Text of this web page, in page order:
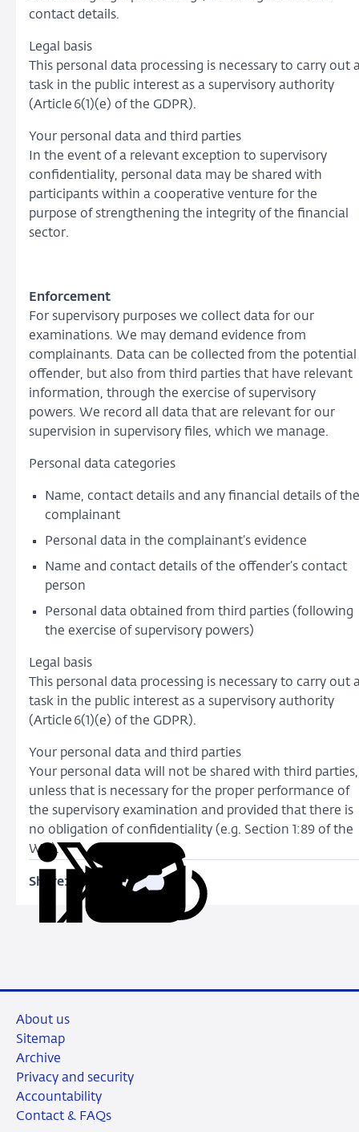
contact details.
Legal basis
This personal data processing is necessary to carry out
task in the public interest as a supervisory authority
(Article 6(1)(e) of the GDPR).
Your personal data and third parties
In the event of a relevant exception to supervisory
confidentiality, personal data may be shared with
participants within a cooperative venture for the
purpose of strengthening the integrity of the financial
sector.
Enforcement
For supervisory purposes we collect data for our
examinations. We may demand evidence from
complainants. Data can be collected from the potential
offender, but also from third parties that have relevant
information, through the exercise of supervisory
powers. We record all data that are relevant for our
supervision in supervisory files, which we manage.
Personal data categories
Name, contact details and any financial details of the
complainant
Personal data in the complainant’s evidence
Name and contact details of the offender’s contact
person
Personal data obtained from third parties (following
the exercise of supervisory powers)
Legal basis
This personal data processing is necessary to carry out
task in the public interest as a supervisory authority
(Article 6(1)(e) of the GDPR).
Your personal data and third parties
Your personal data will not be shared with third parties,
unless that is necessary for the proper performance of
the supervisory examination and provided that there is
no obligation of confidentiality (e.g. Section 1:89 of the
Wft).
Share:
Share
ShareShare
Copy
About us
Sitemap
Archive
Privacy and security
Accountability
Contact & FAQs